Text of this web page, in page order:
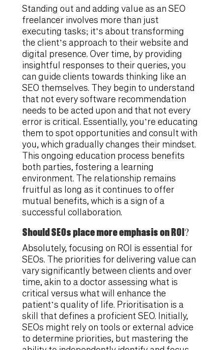
Standing out and adding value as an SEO
freelancer involves more than just
executing tasks; it’s about transforming
the client’s approach to their website and
digital presence. Over time, by providing
insightful responses to their queries, you
can guide clients towards thinking like an
SEO themselves. They begin to understand
that not every software recommendation
needs to be acted upon and that not every
error is critical. Essentially, you’re educating
them to spot opportunities and consult with
you, which gradually changes their mindset.
This ongoing education process benefits
both parties, fostering a learning
environment. The relationship remains
fruitful as long as it continues to offer
mutual benefits, which is a sign of a
successful collaboration.
Should SEOs place more emphasis on ROI?
Absolutely, focusing on ROI is essential for
SEOs. The priorities for delivering value can
vary significantly between clients and over
time, akin to a doctor assessing what is
critical versus what will enhance the
patient’s quality of life. Prioritisation is a
skill that defines a proficient SEO. Initially,
SEOs might rely on tools or external advice
to determine priorities, but mastering the